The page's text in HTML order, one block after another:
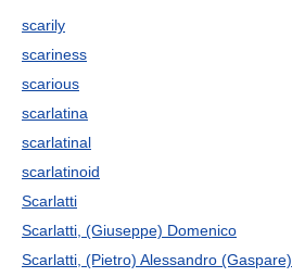
scarily
scariness
scarious
scarlatina
scarlatinal
scarlatinoid
Scarlatti
Scarlatti, (Giuseppe) Domenico
Scarlatti, (Pietro) Alessandro (Gaspare)